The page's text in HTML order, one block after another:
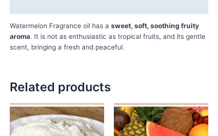
Watermelon Fragrance oil has a sweet, soft, soothing fruity
aroma. It is not as enthusiastic as tropical fruits, and its gentle
scent, bringing a fresh and peaceful.
Related products
Price
range:
₦10,500.00
through
This
product
has
Price
range:
through
This
product
has